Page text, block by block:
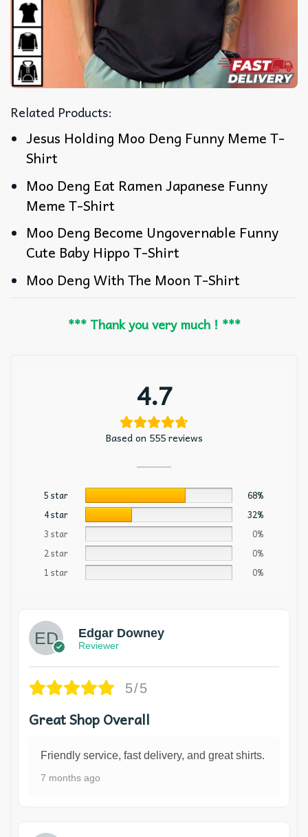
Related Products:
Jesus Holding Moo Deng Funny Meme T-
Shirt
Moo Deng Eat Ramen Japanese Funny
Meme T-Shirt
Moo Deng Become Ungovernable Funny
Cute Baby Hippo T-Shirt
Moo Deng With The Moon T-Shirt
*** Thank you very much ! ***
4.7
Based on 555 reviews
5 star
68%
4 star
32%
3 star
0%
2 star
0%
1 star
0%
Edgar Downey
Reviewer
5/5
Great Shop Overall
Friendly service, fast delivery, and great shirts.
7 months ago